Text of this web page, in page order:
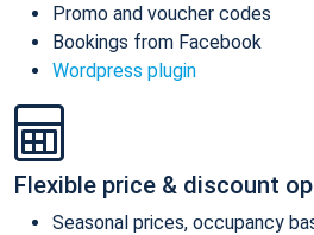
Promo and voucher codes
Bookings from Facebook
Wordpress plugin
Flexible price & discount
Seasonal prices, occupancy